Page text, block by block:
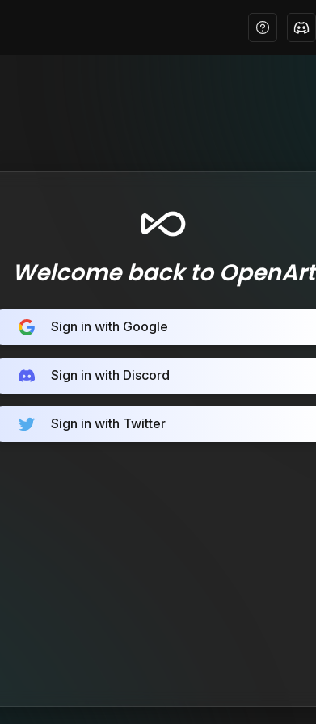
Welcome back to OpenArt
Sign in with Google
Sign in with Discord
Sign in with Twitter